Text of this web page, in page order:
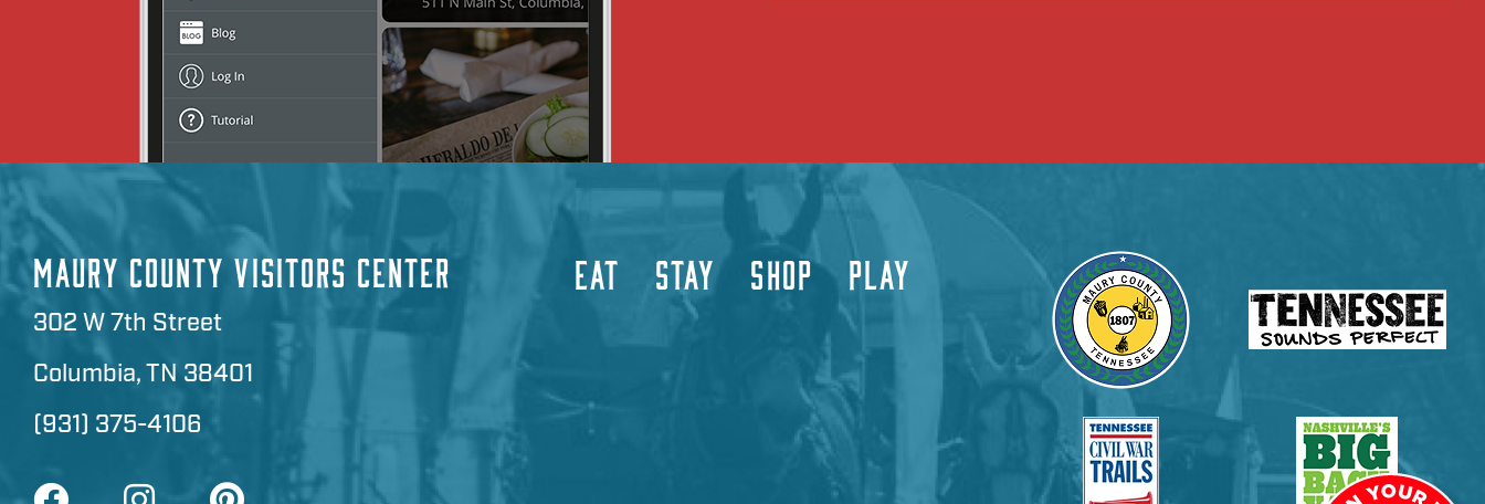
MAURY COUNTY VISITORS CENTER
302 W 7th Street
Columbia, TN 38401
(931) 375-4106
EAT STAY SHOP PLAY